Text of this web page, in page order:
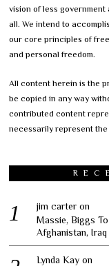
vision of less
all. We intend to
our core principles of
and personal freedom.
All content herein is the
be copied in any way
contributed content
necessarily represent
jim carter on
Massie, Biggs
Afghanistan, Iraq
Lynda Kay on